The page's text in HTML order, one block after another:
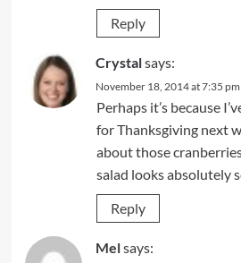
Reply
Crystalsays:
November 18, 2014 at 7:35 pm
Perhaps it’s because
for Thanksgiving next
about those
salad looks absolutely
Reply
Melsays: